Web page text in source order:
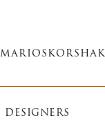
MARIOS KORSHAK
DESIGNERS